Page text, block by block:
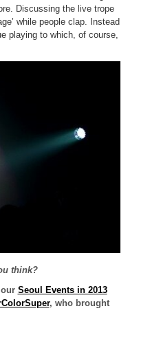
Discussing the live trope
while people clap. Instead
playing to which, of course,
think?
Seoul Events in 2013
, who brought